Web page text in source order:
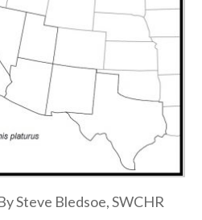
Steve Bledsoe, SWCHR